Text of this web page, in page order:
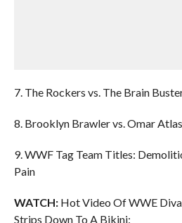
7. The Rockers vs. The Brain
8. Brooklyn Brawler vs. Omar Atlas
9. WWF Tag Team Titles:
Pain
WATCH:Hot Video Of WWE
Strips Down To A Bikini: